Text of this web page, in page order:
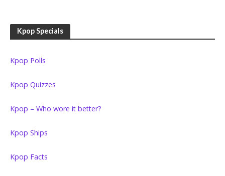
Kpop Specials
Kpop Polls
Kpop Quizzes
Kpop – Who wore it better?
Kpop Ships
Kpop Facts